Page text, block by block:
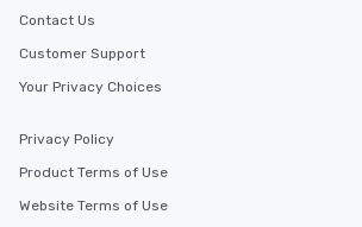
Contact Us
Customer Support
Your Privacy Choices
Privacy Policy
Product Terms of Use
Website Terms of Use